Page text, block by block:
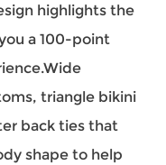
highlights the
a 100-point
triangle bikini
back ties that
shape to help